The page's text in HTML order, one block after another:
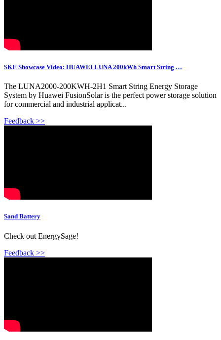
SKE Showcase Video: HUAWEI LUNA 200kWh Smart String …
The LUNA2000-200KWH-2H1 Smart String Energy Storage
System by Huawei FusionSolar is the perfect power storage solution
for commercial and industrial applicat...
Feedback >>
Sand Battery
Check out EnergySage!
Feedback >>